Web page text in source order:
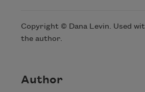
Copyright © Dana Levin. Used
the author.
Author